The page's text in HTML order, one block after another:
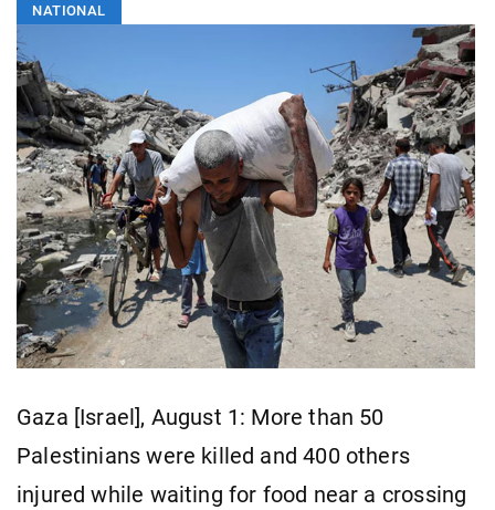
NATIONAL
Gaza [Israel], August 1: More than 50
Palestinians were killed and 400 others
injured while waiting for food near a crossing